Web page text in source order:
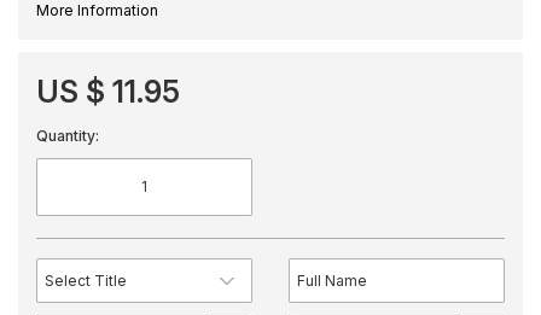
More Information
US $ 11.95
Quantity: